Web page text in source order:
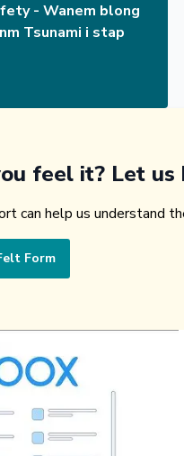
- Wanem blong
Tsunami i stap
feel it? Let us
can help us understand
Form